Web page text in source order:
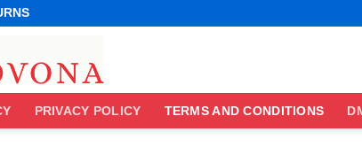
PRIVACY POLICY TERMS AND CONDITIONS